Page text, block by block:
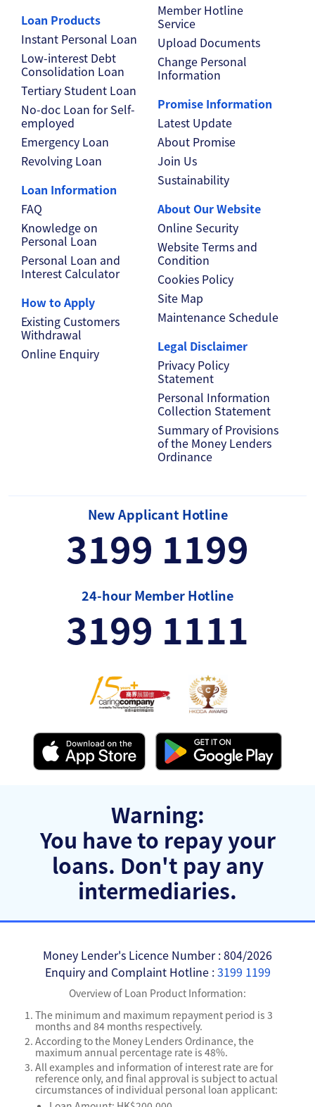
Loan Products
Instant Personal Loan
Low-interest Debt
Consolidation Loan
Tertiary Student Loan
No-doc Loan for Self-
employed
Emergency Loan
Revolving Loan
Loan Information
FAQ
Knowledge on
Personal Loan
Personal Loan and
Interest Calculator
How to Apply
Existing Customers
Withdrawal
Online Enquiry
Member Hotline
Service
Upload Documents
Change Personal
Information
Promise Information
Latest Update
About Promise
Join Us
Sustainability
About Our Website
Online Security
Website Terms and
Condition
Cookies Policy
Site Map
Maintenance Schedule
Legal Disclaimer
Privacy Policy
Statement
Personal Information
Collection Statement
Summary of Provisions
of the Money Lenders
Ordinance
New Applicant Hotline
3199 1199
24-hour Member Hotline
3199 1111
Warning:
You have to repay your
loans. Don't pay any
intermediaries.
Money Lender's Licence Number : 804/2026
Enquiry and Complaint Hotline :3199 1199
Overview of Loan Product Information:
The minimum and maximum repayment period is 3
months and 84 months respectively.
According to the Money Lenders Ordinance, the
maximum annual percentage rate is 48%.
All examples and information of interest rate are for
reference only, and final approval is subject to actual
circumstances of individual personal loan applicant: